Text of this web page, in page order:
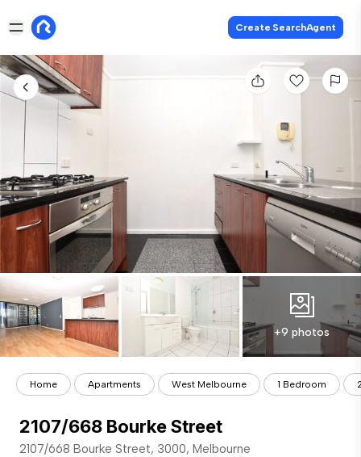
Create SearchAgent
+9 photos
Home Apartments West Melbourne 1 Bedroom
2107/668 Bourke Street
2107/668 Bourke Street, 3000, Melbourne